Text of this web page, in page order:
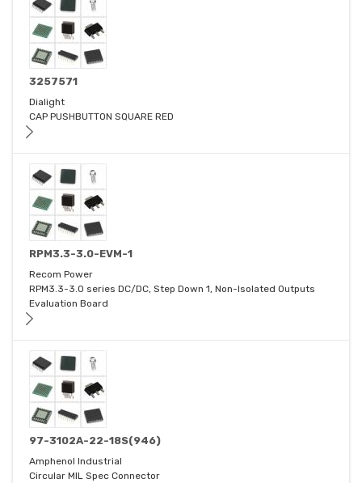
3257571
Dialight
CAP PUSHBUTTON SQUARE RED
RPM3.3-3.0-EVM-1
Recom Power
RPM3.3-3.0 series DC/DC, Step Down 1, Non-Isolated Outputs
Evaluation Board
97-3102A-22-18S(946)
Amphenol Industrial
Circular MIL Spec Connector